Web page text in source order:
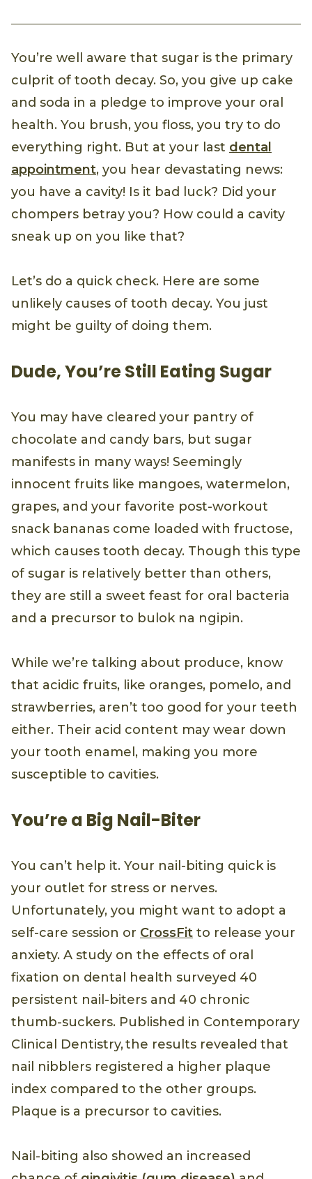
You’re well aware that sugar is the primary
culprit of tooth decay. So, you give up cake
and soda in a pledge to improve your oral
health. You brush, you floss, you try to do
everything right. But at your last dental
appointment, you hear devastating news:
you have a cavity! Is it bad luck? Did your
chompers betray you? How could a cavity
sneak up on you like that?
Let’s do a quick check. Here are some
unlikely causes of tooth decay. You just
might be guilty of doing them.
Dude, You’re Still Eating Sugar
You may have cleared your pantry of
chocolate and candy bars, but sugar
manifests in many ways! Seemingly
innocent fruits like mangoes, watermelon,
grapes, and your favorite post-workout
snack bananas come loaded with fructose,
which causes tooth decay. Though this type
of sugar is relatively better than others,
they are still a sweet feast for oral bacteria
and a precursor to bulok na ngipin.
While we’re talking about produce, know
that acidic fruits, like oranges, pomelo, and
strawberries, aren’t too good for your teeth
either. Their acid content may wear down
your tooth enamel, making you more
susceptible to cavities.
You’re a Big Nail-Biter
You can’t help it. Your nail-biting quick is
your outlet for stress or nerves.
Unfortunately, you might want to adopt a
self-care session or CrossFit to release your
anxiety. A study on the effects of oral
fixation on dental health surveyed 40
persistent nail-biters and 40 chronic
thumb-suckers. Published in Contemporary
Clinical Dentistry, the results revealed that
nail nibblers registered a higher plaque
index compared to the other groups.
Plaque is a precursor to cavities.
Nail-biting also showed an increased